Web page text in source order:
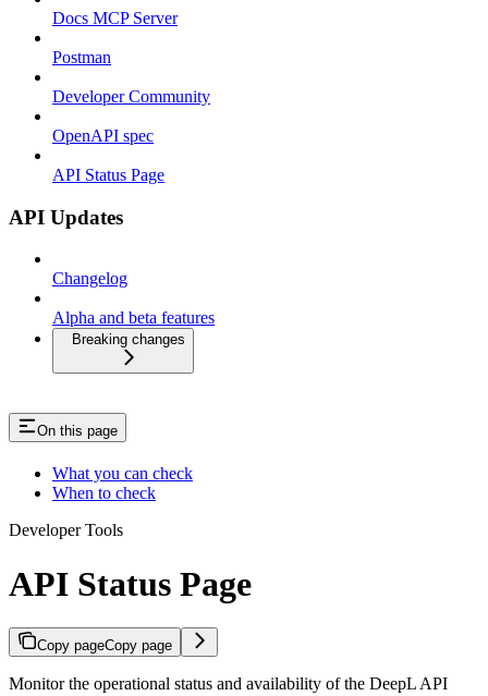
Docs MCP Server
Postman
Developer Community
OpenAPI spec
API Status Page
API Updates
Changelog
Alpha and beta features
Breaking changes
On this page
What you can check
When to check
Developer Tools
API Status Page
Copy pageCopy page
Monitor the operational status and availability of the DeepL API